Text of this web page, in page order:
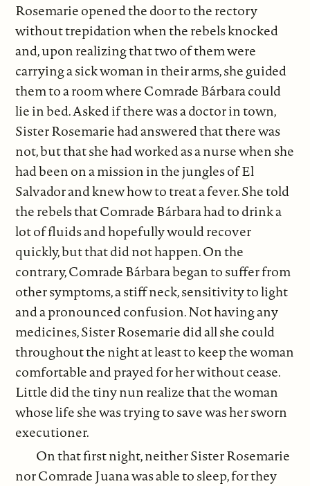
Rosemarie opened the door to the rectory
without trepidation when the rebels knocked
and, upon realizing that two of them were
carrying a sick woman in their arms, she guided
them to a room where Comrade Bárbara could
lie in bed. Asked if there was a doctor in town,
Sister Rosemarie had answered that there was
not, but that she had worked as a nurse when she
had been on a mission in the jungles of El
Salvador and knew how to treat a fever. She told
the rebels that Comrade Bárbara had to drink a
lot of fluids and hopefully would recover
quickly, but that did not happen. On the
contrary, Comrade Bárbara began to suffer from
other symptoms, a stiff neck, sensitivity to light
and a pronounced confusion. Not having any
medicines, Sister Rosemarie did all she could
throughout the night at least to keep the woman
comfortable and prayed for her without cease.
Little did the tiny nun realize that the woman
whose life she was trying to save was her sworn
executioner.
On that first night, neither Sister Rosemarie
nor Comrade Juana was able to sleep, for they